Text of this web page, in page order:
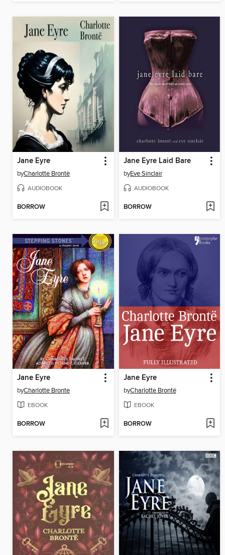
Jane Eyre
byCharlotte Brontë
AUDIOBOOK
BORROW
Jane Eyre Laid Bare
byEve Sinclair
AUDIOBOOK
BORROW
Jane Eyre
byCharlotte Bronte
EBOOK
BORROW
Jane Eyre
byCharlotte Brontë
EBOOK
BORROW